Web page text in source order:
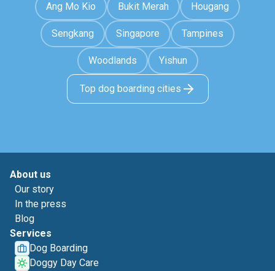
Ang Mo Kio Bukit Merah Hougang
Sengkang Singapore Tampines
Woodlands Yishun
Top dog boarding cities
About us
Our story
In the press
Blog
Services
Dog Boarding
Doggy Day Care